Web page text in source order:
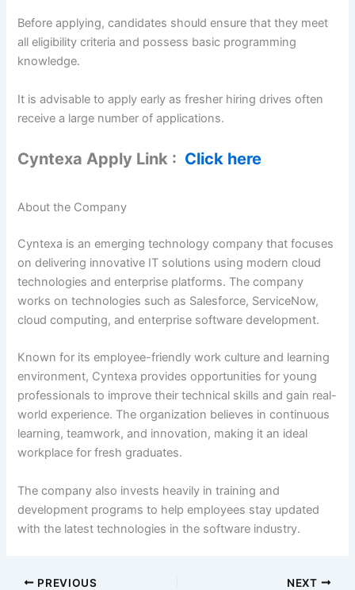
Before applying, candidates should ensure that they meet
all eligibility criteria and possess basic programming
knowledge.
It is advisable to apply early as fresher hiring drives often
receive a large number of applications.
Cyntexa Apply Link : Click here
About the Company
Cyntexa is an emerging technology company that focuses
on delivering innovative IT solutions using modern cloud
technologies and enterprise platforms. The company
works on technologies such as Salesforce, ServiceNow,
cloud computing, and enterprise software development.
Known for its employee-friendly work culture and learning
environment, Cyntexa provides opportunities for young
professionals to improve their technical skills and gain real-
world experience. The organization believes in continuous
learning, teamwork, and innovation, making it an ideal
workplace for fresh graduates.
The company also invests heavily in training and
development programs to help employees stay updated
with the latest technologies in the software industry.
PREVIOUS NEXT